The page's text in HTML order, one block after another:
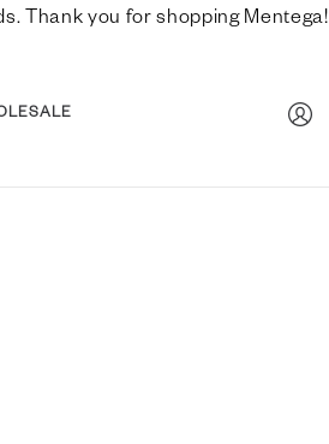
Thank you for shopping Mentega!